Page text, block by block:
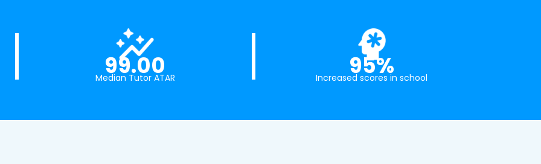
99.00
Median Tutor ATAR 95%
Increased scores in school